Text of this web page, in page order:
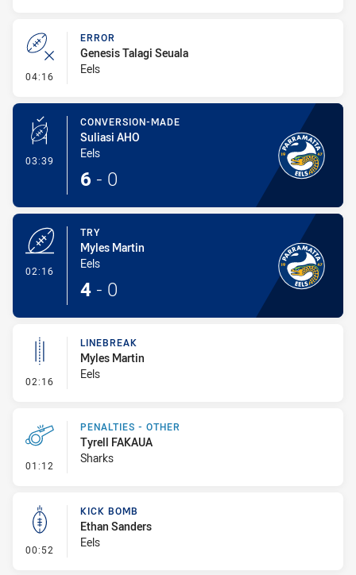
04:16 - Error
ERROR
Genesis Talagi Seuala
Eels
03:39 - Conversion-Made
CONVERSION-MADE
Suliasi AHO
Eels
6 - 0
02:16
TRY
Myles Martin
Eels
4 - 0
02:16 - Linebreak
LINEBREAK
Myles Martin
Eels
01:12 - Penalties - Other
PENALTIES - OTHER
Tyrell FAKAUA
Sharks
00:52 - Kick Bomb
KICK BOMB
Ethan Sanders
Eels